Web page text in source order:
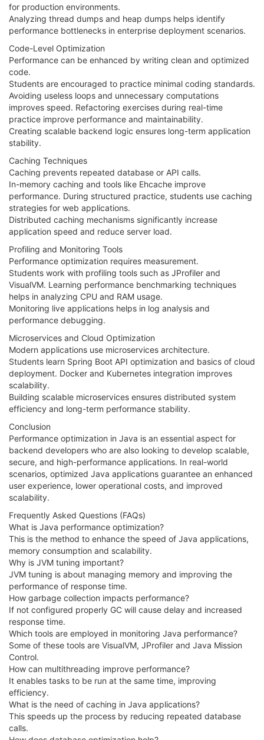
for production environments.
Analyzing thread dumps and heap dumps helps identify
performance bottlenecks in enterprise deployment scenarios.
Code-Level Optimization
Performance can be enhanced by writing clean and optimized
code.
Students are encouraged to practice minimal coding standards.
Avoiding useless loops and unnecessary computations
improves speed. Refactoring exercises during real-time
practice improve performance and maintainability.
Creating scalable backend logic ensures long-term application
stability.
Caching Techniques
Caching prevents repeated database or API calls.
In-memory caching and tools like Ehcache improve
performance. During structured practice, students use caching
strategies for web applications.
Distributed caching mechanisms significantly increase
application speed and reduce server load.
Profiling and Monitoring Tools
Performance optimization requires measurement.
Students work with profiling tools such as JProfiler and
VisualVM. Learning performance benchmarking techniques
helps in analyzing CPU and RAM usage.
Monitoring live applications helps in log analysis and
performance debugging.
Microservices and Cloud Optimization
Modern applications use microservices architecture.
Students learn Spring Boot API optimization and basics of cloud
deployment. Docker and Kubernetes integration improves
scalability.
Building scalable microservices ensures distributed system
efficiency and long-term performance stability.
Conclusion
Performance optimization in Java is an essential aspect for
backend developers who are also looking to develop scalable,
secure, and high-performance applications. In real-world
scenarios, optimized Java applications guarantee an enhanced
user experience, lower operational costs, and improved
scalability.
Frequently Asked Questions (FAQs)
What is Java performance optimization?
This is the method to enhance the speed of Java applications,
memory consumption and scalability.
Why is JVM tuning important?
JVM tuning is about managing memory and improving the
performance of response time.
How garbage collection impacts performance?
If not configured properly GC will cause delay and increased
response time.
Which tools are employed in monitoring Java performance?
Some of these tools are VisualVM, JProfiler and Java Mission
Control.
How can multithreading improve performance?
It enables tasks to be run at the same time, improving
efficiency.
What is the need of caching in Java applications?
This speeds up the process by reducing repeated database
calls.